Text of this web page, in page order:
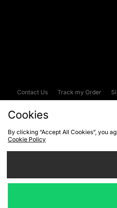
Contact Us Track my Order
Cookies
By clicking “Accept All Cookies”, you
Cookie Policy